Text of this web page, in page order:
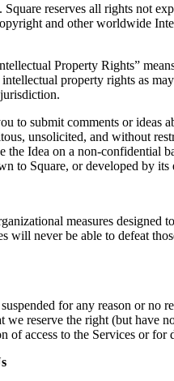
reserves all rights not
and other worldwide
Property Rights”
property rights as
to submit comments or ideas
unsolicited, and without
the Idea on a non-confidential
to Square, or developed by
measures
will never be able to defeat
for any reason or no
we reserve the right (but have
of access to the Services or